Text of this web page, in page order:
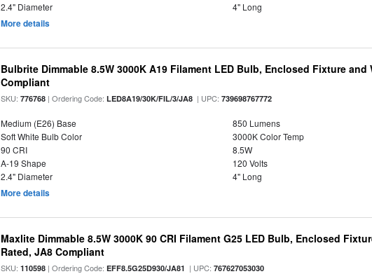
2.4" Diameter
4" Long
More details
Bulbrite Dimmable 8.5W 3000K A19 Filament LED Bulb, Enclosed Fixture and
Compliant
SKU:776768 | Ordering Code:LED8A19/30K/FIL/3/JA8 | UPC:739698767772
Medium (E26) Base
850 Lumens
Soft White Bulb Color
3000K Color Temp
90 CRI
8.5W
A-19 Shape
120 Volts
2.4" Diameter
4" Long
More details
Maxlite Dimmable 8.5W 3000K 90 CRI Filament G25 LED Bulb, Enclosed
Rated, JA8 Compliant
SKU:110598 | Ordering Code:EFF8.5G25D930/JA81 | UPC:767627053030